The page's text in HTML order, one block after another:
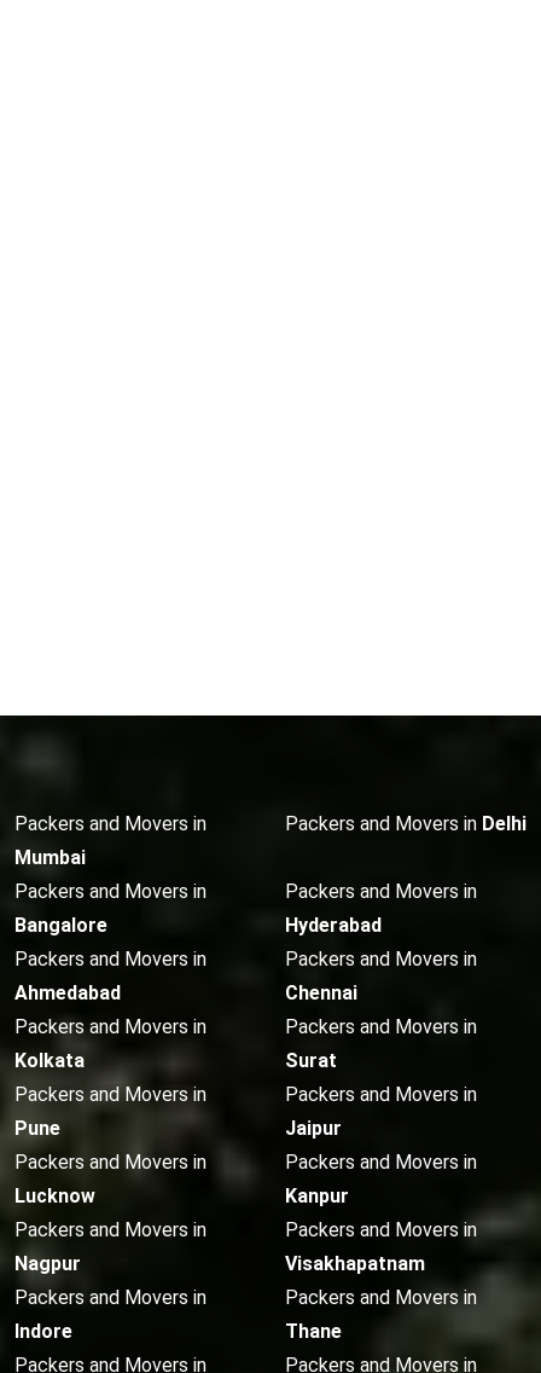
Packers and Movers in
Mumbai
Packers and Movers in Delhi
Packers and Movers in
Bangalore
Packers and Movers in
Hyderabad
Packers and Movers in
Ahmedabad
Packers and Movers in
Chennai
Packers and Movers in
Kolkata
Packers and Movers in
Surat
Packers and Movers in
Pune
Packers and Movers in
Jaipur
Packers and Movers in
Lucknow
Packers and Movers in
Kanpur
Packers and Movers in
Nagpur
Packers and Movers in
Visakhapatnam
Packers and Movers in
Indore
Packers and Movers in
Thane
Packers and Movers in
Packers and Movers in